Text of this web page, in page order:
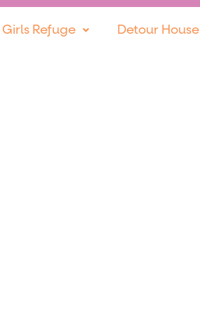
Refuge Detour House